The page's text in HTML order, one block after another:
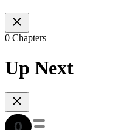
0 Chapters
Up Next